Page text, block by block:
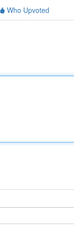
Who Upvoted